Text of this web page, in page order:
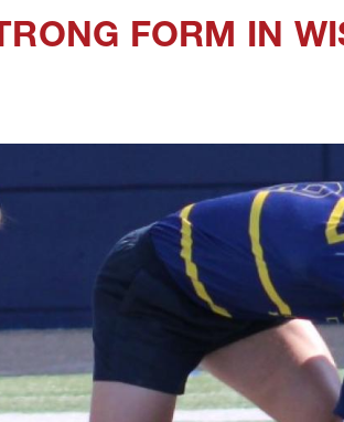
FORM IN